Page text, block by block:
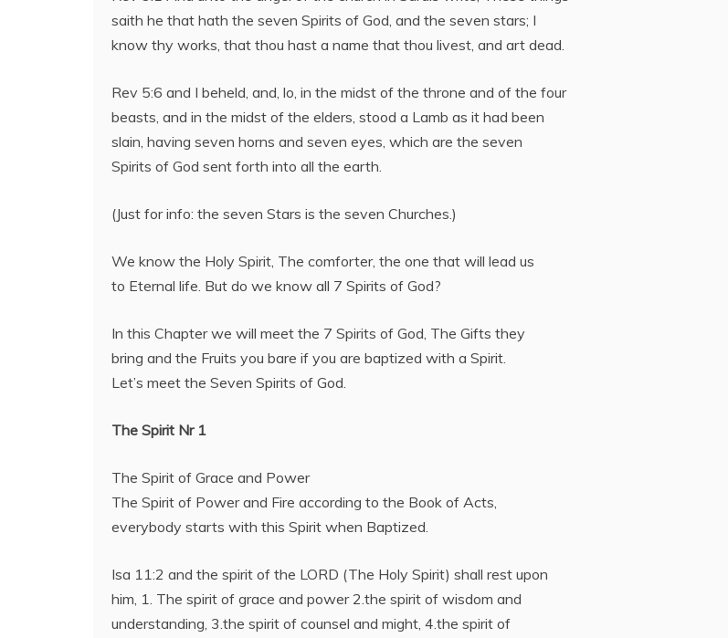
saith he that hath the seven Spirits of God, and the seven stars; I
know thy works, that thou hast a name that thou livest, and art dead.
Rev 5:6 and I beheld, and, lo, in the midst of the throne and of the four
beasts, and in the midst of the elders, stood a Lamb as it had been
slain, having seven horns and seven eyes, which are the seven
Spirits of God sent forth into all the earth.
(Just for info: the seven Stars is the seven Churches.)
We know the Holy Spirit, The comforter, the one that will lead us
to Eternal life. But do we know all 7 Spirits of God?
In this Chapter we will meet the 7 Spirits of God, The Gifts they
bring and the Fruits you bare if you are baptized with a Spirit.
Let’s meet the Seven Spirits of God.
The Spirit Nr 1
The Spirit of Grace and Power
The Spirit of Power and Fire according to the Book of Acts,
everybody starts with this Spirit when Baptized.
Isa 11:2 and the spirit of the LORD (The Holy Spirit) shall rest upon
him, 1. The spirit of grace and power 2.the spirit of wisdom and
understanding, 3.the spirit of counsel and might, 4.the spirit of